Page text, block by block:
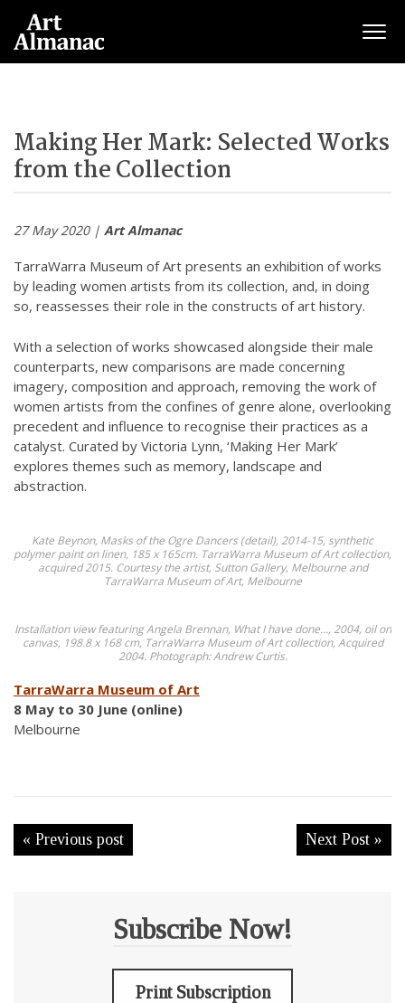
Making Her Mark: Selected Works
from the Collection
27 May 2020 | Art Almanac
TarraWarra Museum of Art presents an exhibition of works
by leading women artists from its collection, and, in doing
so, reassesses their role in the constructs of art history.
With a selection of works showcased alongside their male
counterparts, new comparisons are made concerning
imagery, composition and approach, removing the work of
women artists from the confines of genre alone, overlooking
precedent and influence to recognise their practices as a
catalyst. Curated by Victoria Lynn, ‘Making Her Mark’
explores themes such as memory, landscape and
abstraction.
Kate Beynon, Masks of the Ogre Dancers (detail), 2014-15, synthetic
polymer paint on linen, 185 x 165cm. TarraWarra Museum of Art collection,
acquired 2015. Courtesy the artist, Sutton Gallery, Melbourne and
TarraWarra Museum of Art, Melbourne
Installation view featuring Angela Brennan, What I have done…, 2004, oil on
canvas, 198.8 x 168 cm, TarraWarra Museum of Art collection, Acquired
2004. Photograph: Andrew Curtis.
TarraWarra Museum of Art
8 May to 30 June (online)
Melbourne
« Previous post Next Post »
Subscribe Now!
Print Subscription